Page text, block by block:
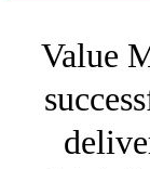
Value